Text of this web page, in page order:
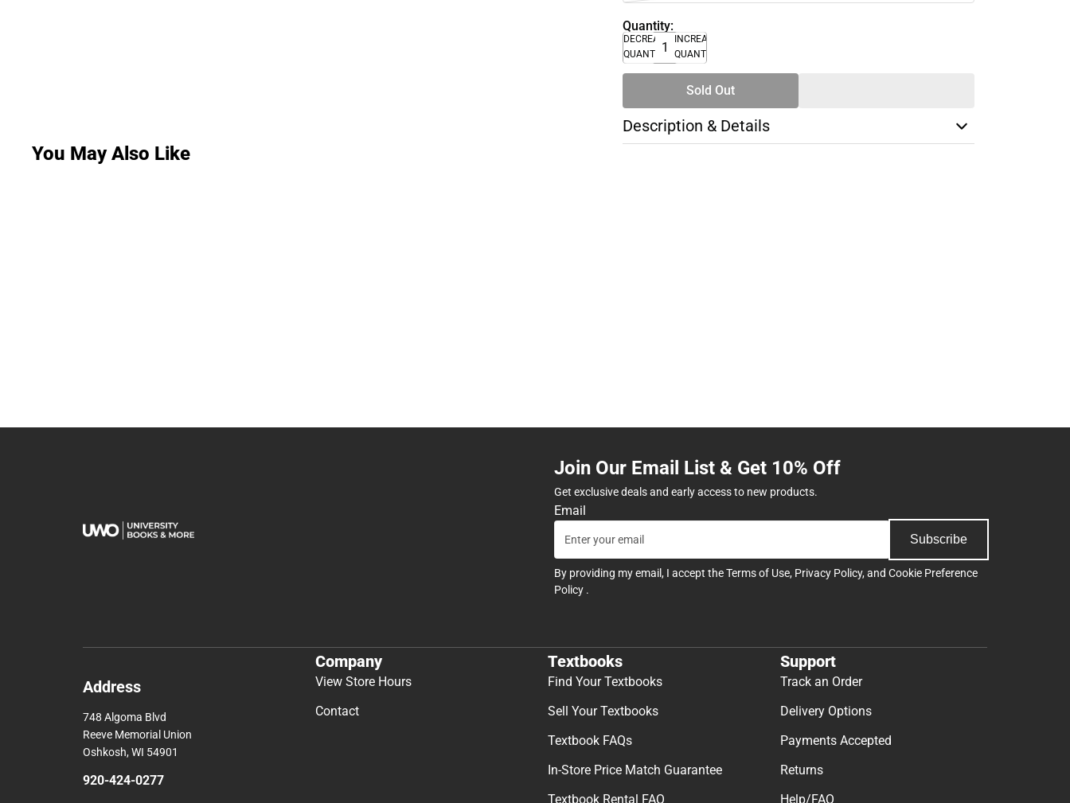
Quantity:
DECREASE
QUANTITY
INCREASE
QUANTITY
Sold Out
Description & Details
You May Also Like
Join Our Email List & Get 10% Off
Get exclusive deals and early access to new products.
Email
Subscribe
By providing my email, I accept theTerms of Use, Privacy Policy, and Cookie Preference
Policy .
Address
748 Algoma Blvd
Reeve Memorial Union
Oshkosh, WI 54901
920-424-0277
Company
View Store Hours
Contact
Textbooks
Find Your Textbooks
Sell Your Textbooks
Textbook FAQs
In-Store Price Match Guarantee
Textbook Rental FAQ
Support
Track an Order
Delivery Options
Payments Accepted
Returns
Help/FAQ